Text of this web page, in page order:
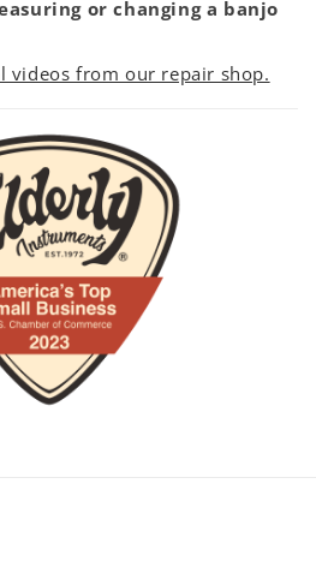
or changing a banjo
videos from our repair shop.